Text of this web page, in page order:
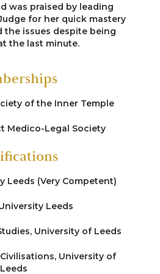
was praised by leading
for her quick mastery
the issues despite being
the last minute.
of the Inner Temple
Medico-Legal Society
Leeds (Very Competent)
Leeds
University of Leeds
University of
Leeds